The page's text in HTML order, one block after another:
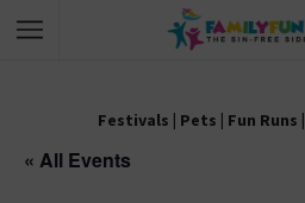
Festivals | Pets | Fun Runs |
« All Events